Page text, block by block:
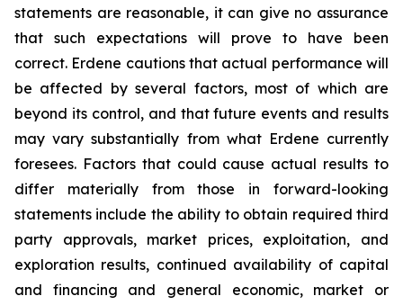
statements are reasonable, it can give no assurance
that such expectations will prove to have been
correct. Erdene cautions that actual performance will
be affected by several factors, most of which are
beyond its control, and that future events and results
may vary substantially from what Erdene currently
foresees. Factors that could cause actual results to
differ materially from those in forward-looking
statements include the ability to obtain required third
party approvals, market prices, exploitation, and
exploration results, continued availability of capital
and financing and general economic, market or